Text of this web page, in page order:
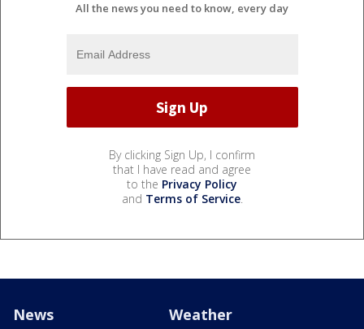
All the news you need to know, every day
By clicking Sign Up, I confirm
that I have read and agree
to the Privacy Policy
and Terms of Service.
News Weather